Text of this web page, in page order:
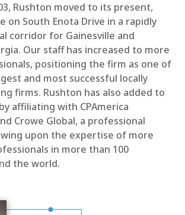
Rushton moved to its present,
on South Enota Drive in a rapidly
corridor for Gainesville and
Our staff has increased to more
positioning the firm as one of
and most successful locally
firms. Rushton has also added to
affiliating with CPAmerica
Crowe Global, a professional
upon the expertise of more
in more than 100
the world.